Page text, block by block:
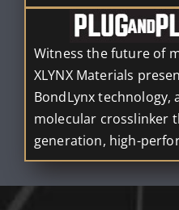
Witness the future of
XLYNX Materials
BondLynx technology,
molecular crosslinker
generation, high-